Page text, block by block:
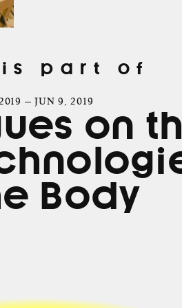
part of
— JUN 9, 2019
on
Body